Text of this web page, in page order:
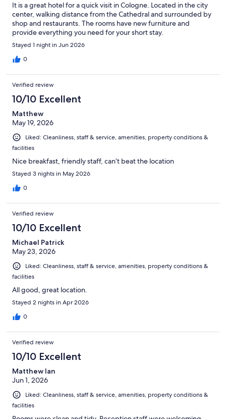
It is a great hotel for a quick visit in Cologne. Located in the city
center, walking distance from the Cathedral and surrounded by
shop and restaurants. The rooms have new furniture and
provide everything you need for your short stay.
Stayed 1 night in Jun 2026
0
Verified review
10/10 Excellent
Matthew
May 19, 2026
Liked: Cleanliness, staff & service, amenities, property conditions &
facilities
Nice breakfast, friendly staff, can’t beat the location
Stayed 3 nights in May 2026
0
Verified review
10/10 Excellent
Michael Patrick
May 23, 2026
Liked: Cleanliness, staff & service, amenities, property conditions &
facilities
All good, great location.
Stayed 2 nights in Apr 2026
0
Verified review
10/10 Excellent
Matthew Ian
Jun 1, 2026
Liked: Cleanliness, staff & service, amenities, property conditions &
facilities